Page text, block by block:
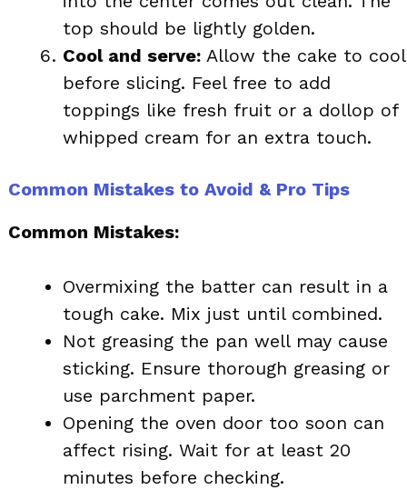
top should be lightly golden.
Cool and serve: Allow the cake to cool
before slicing. Feel free to add
toppings like fresh fruit or a dollop of
whipped cream for an extra touch.
Common Mistakes to Avoid & Pro Tips
Common Mistakes:
Overmixing the batter can result in a
tough cake. Mix just until combined.
Not greasing the pan well may cause
sticking. Ensure thorough greasing or
use parchment paper.
Opening the oven door too soon can
affect rising. Wait for at least 20
minutes before checking.